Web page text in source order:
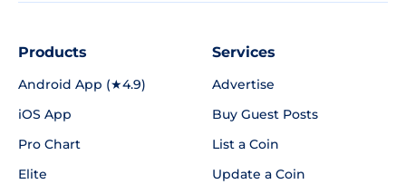
Products
Android App (★4.9)
iOS App
Pro Chart
Elite
Services
Advertise
Buy Guest Posts
List a Coin
Update a Coin